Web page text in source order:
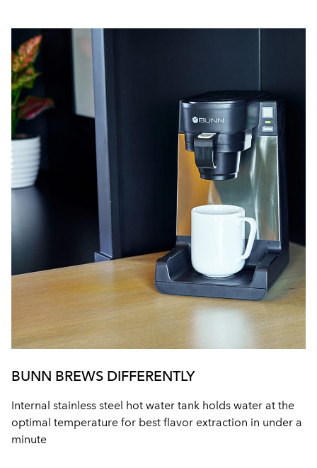
BUNN BREWS DIFFERENTLY
Internal stainless steel hot water tank holds water at the
optimal temperature for best flavor extraction in under a
minute